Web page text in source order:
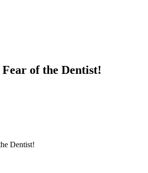
of the Dentist!
Dentist!